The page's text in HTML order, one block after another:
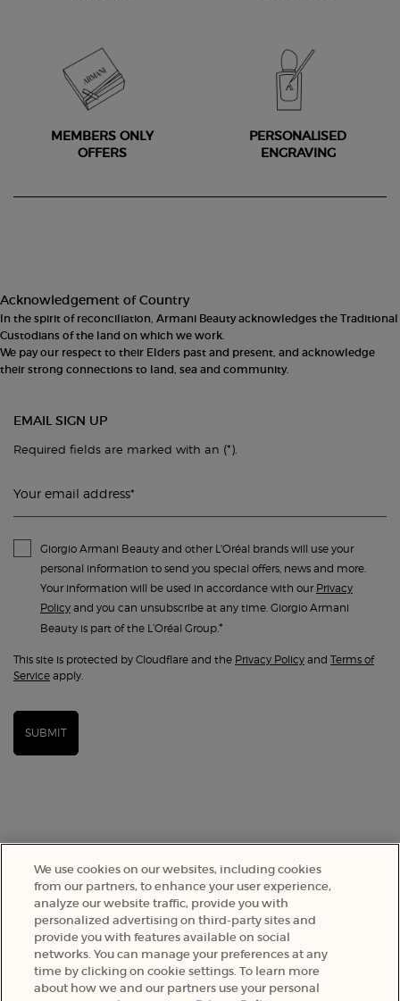
MEMBERS ONLY
OFFERS
PERSONALISED
ENGRAVING
Acknowledgement of Country
In the spirit of reconciliation, Armani Beauty acknowledges the Traditional
Custodians of the land on which we work.
We pay our respect to their Elders past and present, and acknowledge
their strong connections to land, sea and community.
EMAIL SIGN UP
Required fields are marked with an (*).
Your email address*
Giorgio Armani Beauty and other L'Oréal brands will use your
personal information to send you special offers, news and more.
Your information will be used in accordance with our Privacy
Policy and you can unsubscribe at any time. Giorgio Armani
Beauty is part of the L’Oréal Group.*
This site is protected by Cloudflare and the Privacy Policy and Terms of
Service apply.
SUBMIT
SELECT YOUR LOCATION
A$ - AU (EN)
We use cookies on our websites, including cookies
from our partners, to enhance your user experience,
analyze our website traffic, provide you with
personalized advertising on third-party sites and
provide you with features available on social
networks. You can manage your preferences at any
time by clicking on cookie settings. To learn more
about how we and our partners use your personal